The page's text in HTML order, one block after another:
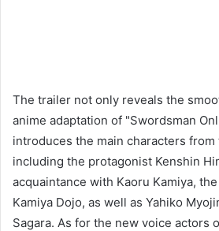
The trailer not only reveals the
anime adaptation of "Swordsman
introduces the main characters
including the protagonist Kenshin
acquaintance with Kaoru Kamiya,
Kamiya Dojo, as well as Yahiko
Sagara. As for the new voice actors